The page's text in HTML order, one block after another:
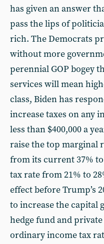
has given an answer
pass the lips of
rich. The Democrats
without more
perennial GOP bogey
services will mean
class, Biden has
increase taxes on any
less than $400,000 a
raise the top marginal
from its current 37%
tax rate from 21% to
effect before Trump’s
to increase the capital
hedge fund and
ordinary income tax